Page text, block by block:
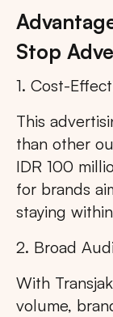
Stop
1. Cost-
This
than other
IDR 100
for brands
staying
2. Broad
With
volume,